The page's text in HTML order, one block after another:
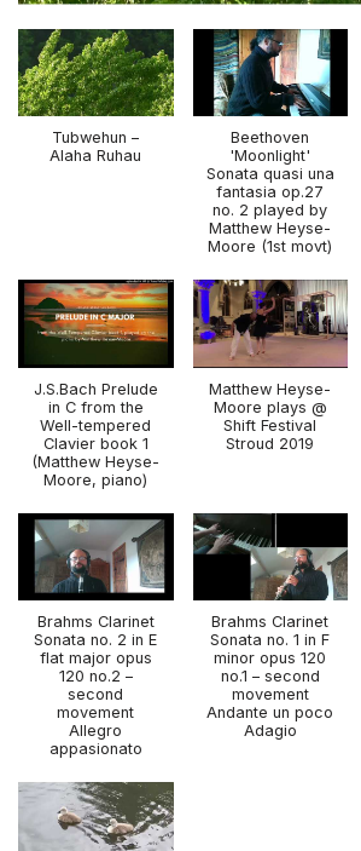
Tubwehun –
Alaha Ruhau
Beethoven
'Moonlight'
Sonata quasi una
fantasia op.27
no. 2 played by
Matthew Heyse-
Moore (1st movt)
J.S.Bach Prelude
in C from the
Well-tempered
Clavier book 1
(Matthew Heyse-
Moore, piano)
Matthew Heyse-
Moore plays @
Shift Festival
Stroud 2019
Brahms Clarinet
Sonata no. 2 in E
flat major opus
120 no.2 –
second
movement
Allegro
appasionato
Brahms Clarinet
Sonata no. 1 in F
minor opus 120
no.1 – second
movement
Andante un poco
Adagio